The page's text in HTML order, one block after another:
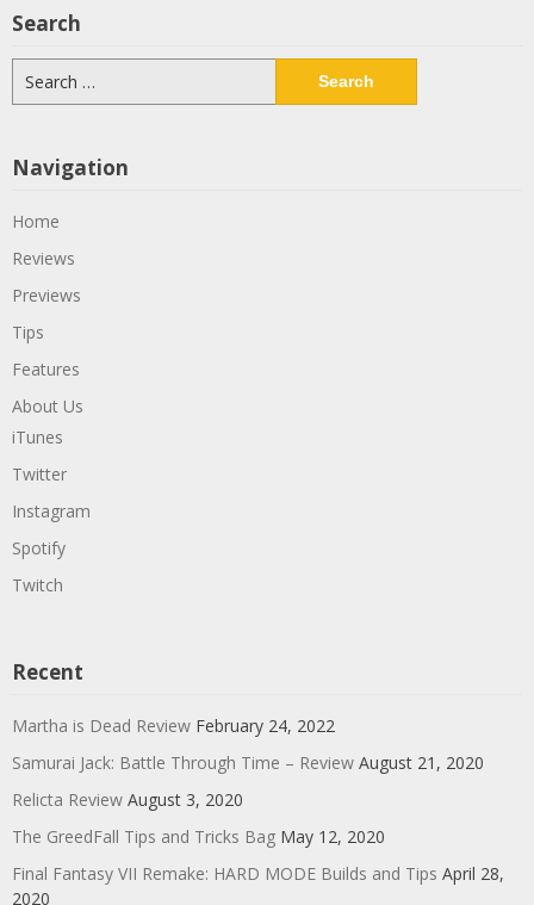
Search
for:
Navigation
Home
Reviews
Previews
Tips
Features
About Us
iTunes
Twitter
Instagram
Spotify
Twitch
Recent
Martha is Dead Review February 24, 2022
Samurai Jack: Battle Through Time – Review August 21, 2020
Relicta Review August 3, 2020
The GreedFall Tips and Tricks Bag May 12, 2020
Final Fantasy VII Remake: HARD MODE Builds and Tips April 28,
2020